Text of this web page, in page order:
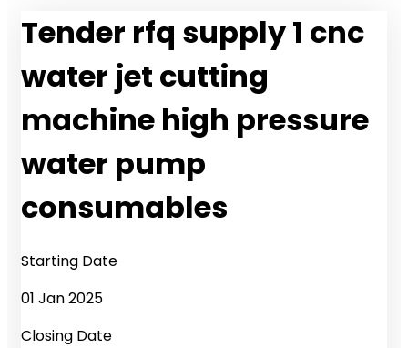
Tender rfq supply 1 cnc
water jet cutting
machine high pressure
water pump
consumables
Starting Date
01 Jan 2025
Closing Date